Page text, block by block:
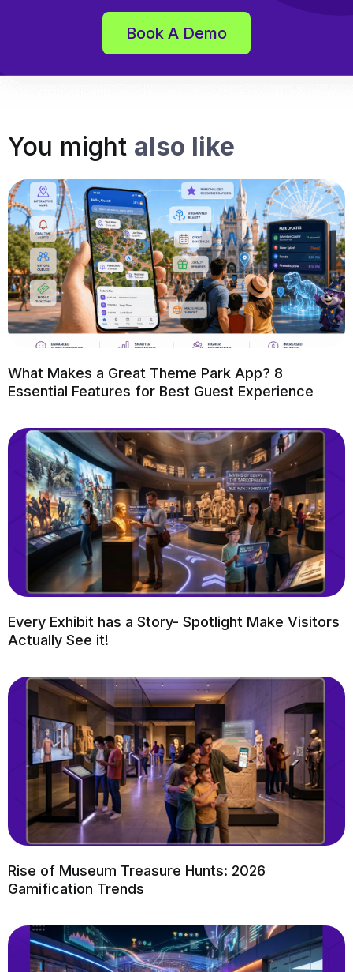
Book A Demo
You might also like
What Makes a Great Theme Park App? 8
Essential Features for Best Guest Experience
Every Exhibit has a Story- Spotlight Make Visitors
Actually See it!
Rise of Museum Treasure Hunts: 2026
Gamification Trends